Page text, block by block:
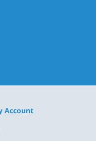
Account